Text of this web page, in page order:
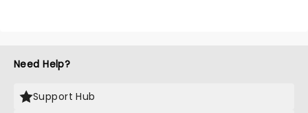
Need Help?
Support Hub